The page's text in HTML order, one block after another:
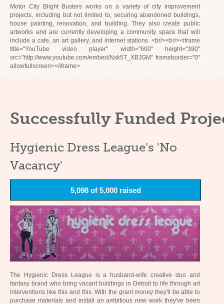
Motor City Blight Busters works on a variety of city improvement
projects, including but not limited to, securing abandoned buildings,
house painting, renovation, and building. They also create public
artworks and are currently developing a community space that will
include a cafe, an art gallery, and internet stations. <br/><br/><iframe
title="YouTube video player" width="600" height="390"
src="http://www.youtube.com/embed/Nxk5T_XBJGM" frameborder="0"
allowfullscreen></iframe>
Successfully Funded
Hygienic Dress League's 'No
Vacancy'
5,098 of 5,000 raised
The Hygienic Dress League is a husband-wife creative duo and
fantasy brand who bring vacant buildings in Detroit to life through art
interventions like this and this. With the grant money they'll be able to
purchase materials and install an ambitious new work they've been